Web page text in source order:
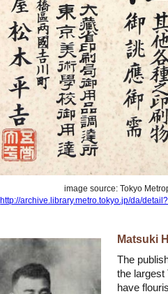
image source: Tokyo
http://archive.library.metro.tokyo.jp/da/
Matsuki
The
the largest
have